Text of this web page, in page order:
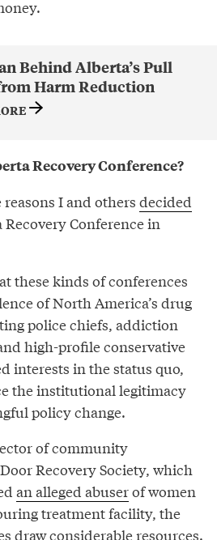
Behind Alberta’s Pull
Harm Reduction
Recovery Conference?
I and others decided
Recovery Conference in
these kinds of conferences
of North America’s drug
police chiefs, addiction
high-profile conservative
interests in the status quo,
the institutional legitimacy
policy change.
of community
Recovery Society, which
an alleged abuserof women
treatment facility, the
draw considerable resources.